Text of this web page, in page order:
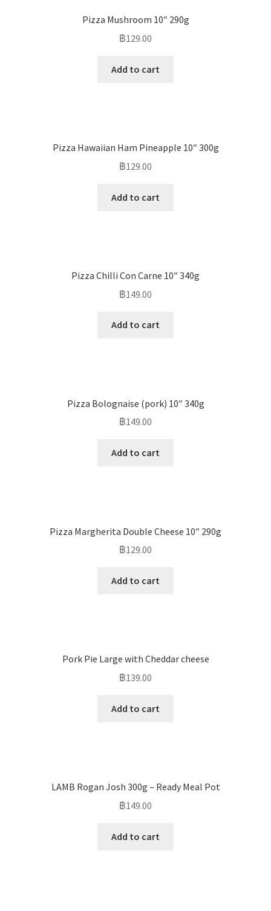
Pizza Mushroom 10″ 290g
฿129.00
Add to cart
Pizza Hawaiian Ham Pineapple 10″ 300g
฿129.00
Add to cart
Pizza Chilli Con Carne 10″ 340g
฿149.00
Add to cart
Pizza Bolognaise (pork) 10″ 340g
฿149.00
Add to cart
Pizza Margherita Double Cheese 10″ 290g
฿129.00
Add to cart
Pork Pie Large with Cheddar cheese
฿139.00
Add to cart
LAMB Rogan Josh 300g – Ready Meal Pot
฿149.00
Add to cart